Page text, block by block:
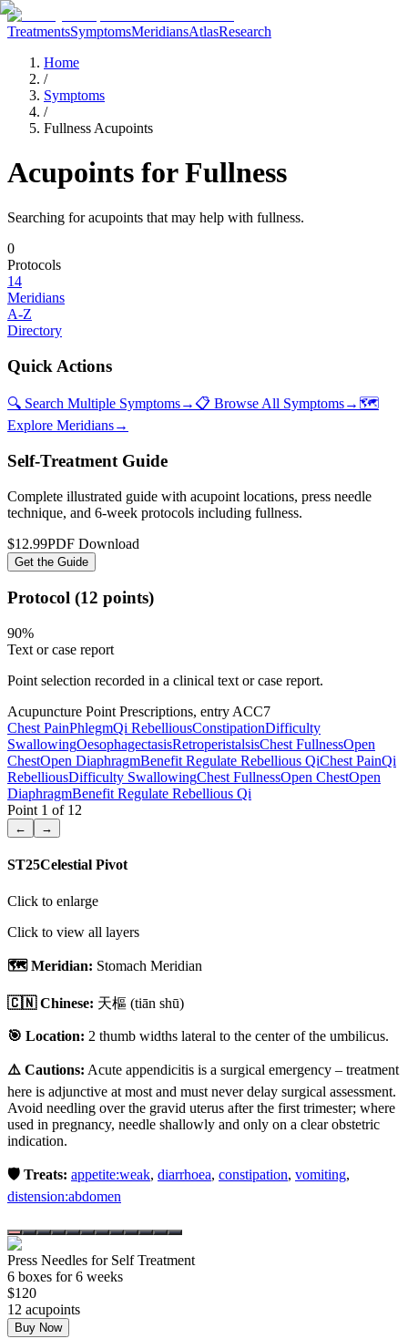
TreatmentsSymptomsMeridiansAtlasResearch
Home
/
Symptoms
/
Fullness Acupoints
Acupoints forFullness
Searching for acupoints that may help with fullness.
0
Protocols
14
Meridians
A-Z
Directory
Quick Actions
🔍 Search Multiple Symptoms→ 📋 Browse All Symptoms→ 🗺️
Explore Meridians→
Self-Treatment Guide
Complete illustrated guide with acupoint locations, press needle
technique, and 6-week protocols including fullness.
$12.99PDF Download
Get the Guide
Protocol (12 points)
90%
Text or case report
Point selection recorded in a clinical text or case report.
Acupuncture Point Prescriptions, entry ACC7
Chest PainPhlegmQi RebelliousConstipationDifficulty
SwallowingOesophagectasisRetroperistalsisChest FullnessOpen
ChestOpen DiaphragmBenefit Regulate Rebellious QiChest PainQi
RebelliousDifficulty SwallowingChest FullnessOpen ChestOpen
DiaphragmBenefit Regulate Rebellious Qi
Point 1 of 12
← →
ST25Celestial Pivot
Click to enlarge
Click to view all layers
🗺️ Meridian: Stomach Meridian
🇨🇳 Chinese: 天樞 (tiān shū)
🎯 Location: 2 thumb widths lateral to the center of the umbilicus.
⚠️ Cautions: Acute appendicitis is a surgical emergency – treatment
here is adjunctive at most and must never delay surgical assessment.
Avoid needling over the gravid uterus after the first trimester; where
used in pregnancy, needle shallowly and only on a clear obstetric
indication.
🛡️ Treats: appetite:weak, diarrhoea, constipation, vomiting,
distension:abdomen
Press Needles for Self Treatment
6 boxes for 6 weeks
$120
12 acupoints
Buy Now